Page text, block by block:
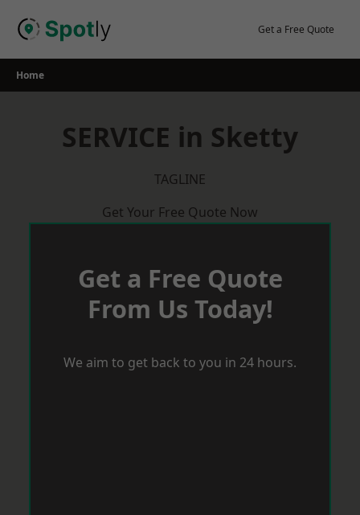
Get a Free Quote
Home
SERVICE in Sketty
TAGLINE
Get Your Free Quote Now
Get a Free Quote
From Us Today!
We aim to get back to you in 24 hours.